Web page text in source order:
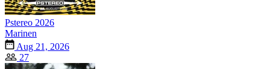
Pstereo 2026
Marinen
Aug 21, 2026
27